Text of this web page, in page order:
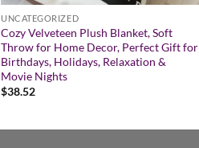
UNCATEGORIZED
Cozy Velveteen Plush Blanket, Soft
Throw for Home Decor, Perfect Gift for
Birthdays, Holidays, Relaxation &
Movie Nights
$38.52